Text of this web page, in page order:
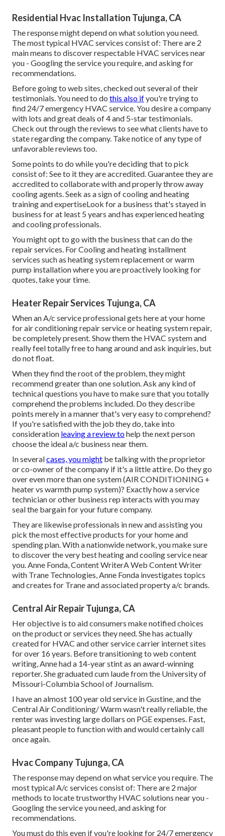
Residential Hvac Installation Tujunga, CA
The response might depend on what solution you need.
The most typical HVAC services consist of: There are 2
main means to discover respectable HVAC services near
you - Googling the service you require, and asking for
recommendations.
Before going to web sites, checked out several of their
testimonials. You need to do this also ifyou're trying to
find 24/7 emergency HVAC service. You desire a company
with lots and great deals of 4 and 5-star testimonials.
Check out through the reviews to see what clients have to
state regarding the company. Take notice of any type of
unfavorable reviews too.
Some points to do while you're deciding that to pick
consist of: See to it they are accredited. Guarantee they are
accredited to collaborate with and properly throw away
cooling agents. Seek as a sign of cooling and heating
training and expertiseLook for a business that's stayed in
business for at least 5 years and has experienced heating
and cooling professionals.
You might opt to go with the business that can do the
repair services. For Cooling and heating installment
services such as heating system replacement or warm
pump installation where you are proactively looking for
quotes, take your time.
Heater Repair Services Tujunga, CA
When an A/c service professional gets here at your home
for air conditioning repair service or heating system repair,
be completely present. Show them the HVAC system and
really feel totally free to hang around and ask inquiries, but
do not float.
When they find the root of the problem, they might
recommend greater than one solution. Ask any kind of
technical questions you have to make sure that you totally
comprehend the problems included. Do they describe
points merely in a manner that's very easy to comprehend?
If you're satisfied with the job they do, take into
consideration leaving a review tohelp the next person
choose the ideal a/c business near them.
In severalcases, you might be talking with the proprietor
or co-owner of the company if it's a little attire. Do they go
over even more than one system (AIR CONDITIONING +
heater vs warmth pump system)? Exactly how a service
technician or other business rep interacts with you may
seal the bargain for your future company.
They are likewise professionals in new and assisting you
pick the most effective products for your home and
spending plan. With a nationwide network, you make sure
to discover the very best heating and cooling service near
you. Anne Fonda, Content WriterA Web Content Writer
with Trane Technologies, Anne Fonda investigates topics
and creates for Trane and associated property a/c brands.
Central Air Repair Tujunga, CA
Her objective is to aid consumers make notified choices
on the product or services they need. She has actually
created for HVAC and other service carrier internet sites
for over 16 years. Before transitioning to web content
writing, Anne had a 14-year stint as an award-winning
reporter. She graduated cum laude from the University of
Missouri-Columbia School of Journalism.
I have an almost 100 year old service in Gustine, and the
Central Air Conditioning/ Warm wasn't really reliable, the
renter was investing large dollars on PGE expenses. Fast,
pleasant people to function with and would certainly call
once again.
Hvac Company Tujunga, CA
The response may depend on what service you require. The
most typical A/c services consist of: There are 2 major
methods to locate trustworthy HVAC solutions near you -
Googling the service you need, and asking for
recommendations.
You must do this even if you're looking for 24/7 emergency